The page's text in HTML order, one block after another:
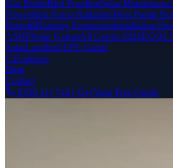
Gas BoilerBird ProofingSolar Maintenance
PowerHeat Pump RadiatorsHeat Pump
RetrofitPlanning PermissionInstallation
ASHPSolar GrantsAll Grants 2026ECO4
SolarLandlord EPC Guide
Calculators
Blog
Contact
0330 111 7421 Get Your Free Quote